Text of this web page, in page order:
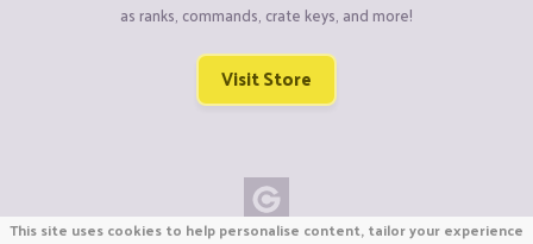
as ranks, commands, crate keys, and more!
Visit Store
This site uses cookies to help personalise content, tailor your experience